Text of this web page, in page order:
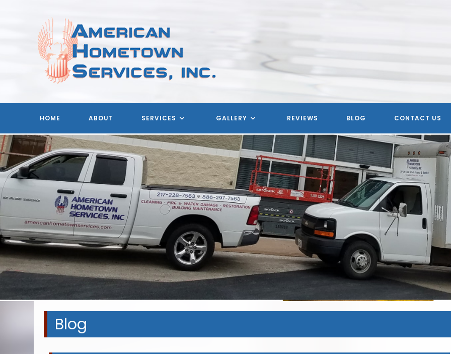
HOME ABOUT SERVICES GALLERY REVIEWS BLOG CONTACT US
AMERICAN HOMETOWN
AMERICAN HOMETOWN
AMERICAN HOMETOWN
AMERICAN HOMETOWN
Blog